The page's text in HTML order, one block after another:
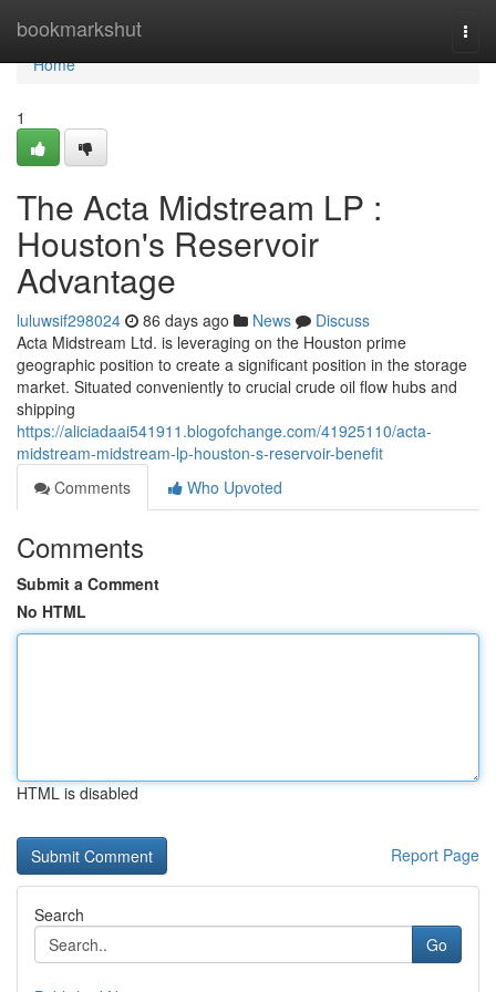
bookmarkshut
Home
Home
1
The Acta Midstream LP :
Houston's Reservoir
Advantage
luluwsif298024 86 days ago News
Discuss
Acta Midstream Ltd. is leveraging on the Houston prime
geographic position to create a significant position in the storage
market. Situated conveniently to crucial crude oil flow hubs and
shipping
https://aliciadaai541911.blogofchange.com/41925110/acta-
midstream-midstream-lp-houston-s-reservoir-benefit
Comments
Who Upvoted
Comments
Submit a Comment
No HTML
HTML is disabled
Report Page
Search
Go